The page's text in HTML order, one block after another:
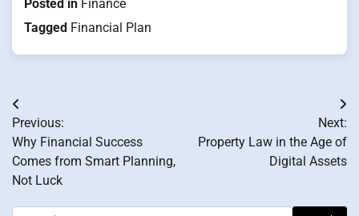
Posted in Finance
Tagged Financial Plan
Post
navigation
Previous:
Why Financial Success
Comes from Smart Planning,
Not Luck
Next:
Property Law in the Age of
Digital Assets